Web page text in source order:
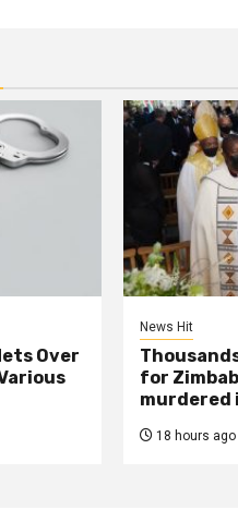
Over
News Hit
for
murdered
18 hours ago